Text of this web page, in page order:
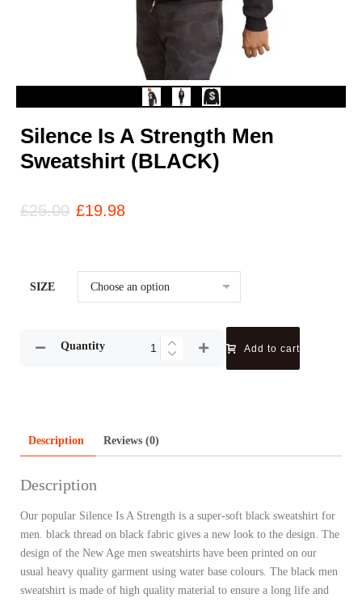
Silence Is A Strength Men
Sweatshirt (BLACK)
£25.00 £19.98
SIZE
Quantity Add to cart
Description Reviews (0)
Description
Our popular Silence Is A Strength is a super-soft black sweatshirt for
men. black thread on black fabric gives a new look to the design. The
design of the New Age men sweatshirts have been printed on our
usual heavy quality garment using water base colours. The black men
sweatshirt is made of high quality material to ensure a long life and